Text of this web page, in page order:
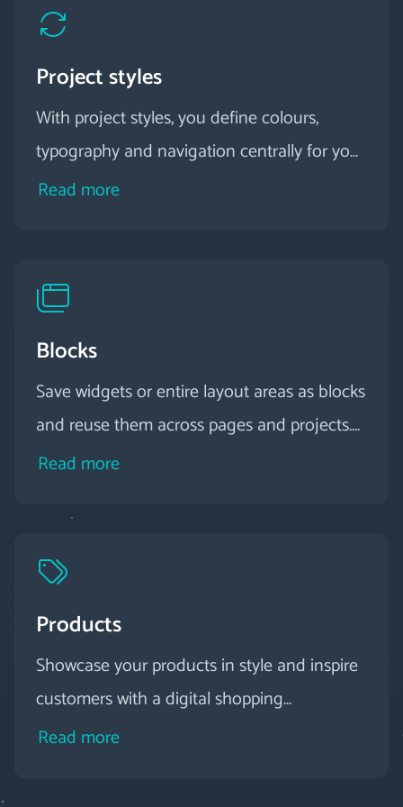
Project styles
With project styles, you define colours,
typography and navigation centrally for your
entire project - perfectly coordinated and
Read more
Blocks
Save widgets or entire layout areas as blocks
and reuse them across pages and projects.
You can use them quickly and easily in the
Read more
Products
Showcase your products in style and inspire
customers with a digital shopping
experience.
Read more